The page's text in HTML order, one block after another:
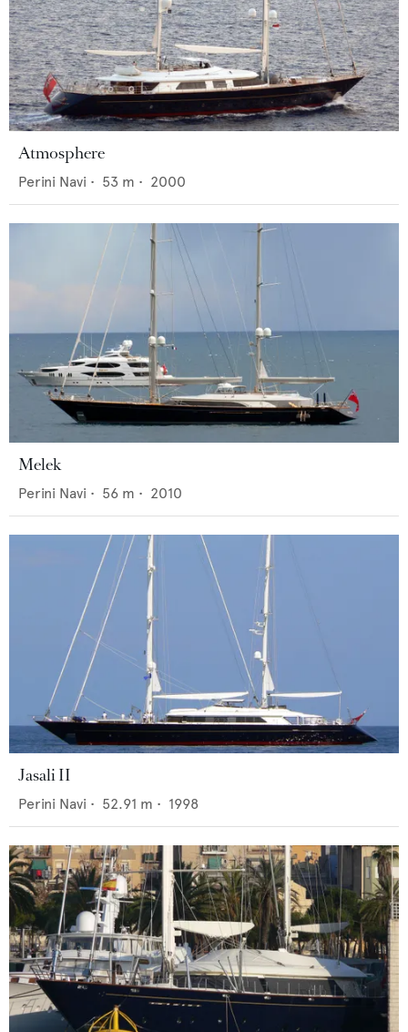
Atmosphere
Perini Navi • 53 m • 2000
Melek
Perini Navi • 56 m • 2010
Jasali II
Perini Navi • 52.91 m • 1998